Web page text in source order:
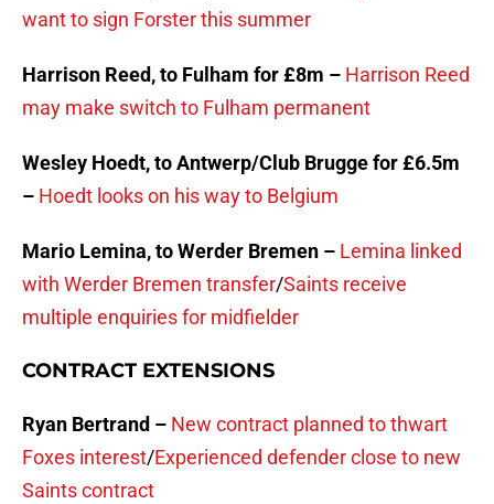
want to sign Forster this summer
Harrison Reed, to Fulham for £8m – Harrison Reed
may make switch to Fulham permanent
Wesley Hoedt, to Antwerp/Club Brugge for £6.5m
– Hoedt looks on his way to Belgium
Mario Lemina, to Werder Bremen – Lemina linked
with Werder Bremen transfer/Saints receive
multiple enquiries for midfielder
CONTRACT EXTENSIONS
Ryan Bertrand – New contract planned to thwart
Foxes interest/Experienced defender close to new
Saints contract